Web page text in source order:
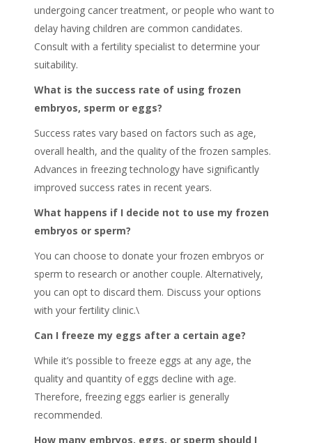
undergoing cancer treatment, or people who want to
delay having children are common candidates.
Consult with a fertility specialist to determine your
suitability.
What is the success rate of using frozen
embryos, sperm or eggs?
Success rates vary based on factors such as age,
overall health, and the quality of the frozen samples.
Advances in freezing technology have significantly
improved success rates in recent years.
What happens if I decide not to use my frozen
embryos or sperm?
You can choose to donate your frozen embryos or
sperm to research or another couple. Alternatively,
you can opt to discard them. Discuss your options
with your fertility clinic.\
Can I freeze my eggs after a certain age?
While it’s possible to freeze eggs at any age, the
quality and quantity of eggs decline with age.
Therefore, freezing eggs earlier is generally
recommended.
How many embryos, eggs, or sperm should I